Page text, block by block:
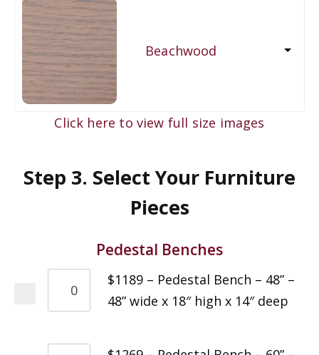
Beachwood
Click here to view full size images
Step 3. Select Your Furniture
Pieces
Pedestal Benches
$1189 – Pedestal Bench – 48” –
48” wide x 18″ high x 14″ deep